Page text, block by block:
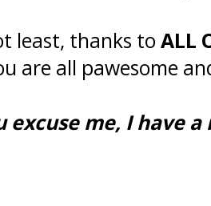
least, thanks to ALL
are all pawesome
excuse me, I have